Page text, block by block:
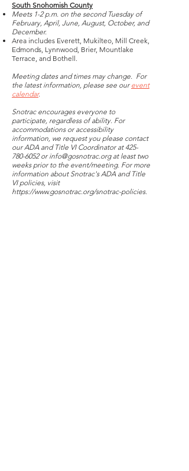
South Snohomish County
Meets 1-2 p.m. on the second Tuesday of
February, April, June, August, October, and
December.
Area includes Everett, Mukilteo, Mill Creek,
Edmonds, Lynnwood, Brier, Mountlake
Terrace, and Bothell.
Meeting dates and times may change. For
the latest information, please see our event
calendar.
Snotrac encourages everyone to
participate, regardless of ability. For
accommodations or accessibility
information, we request you please contact
our ADA and Title VI Coordinator at 425-
780-6052or info@gosnotrac.orgat least two
weeks prior to the event/meeting. For more
information about Snotrac's ADA and Title
VI policies, visit
https://www.gosnotrac.org/snotrac-policies.